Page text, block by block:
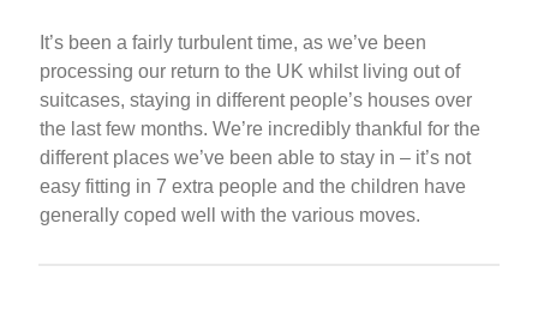
It’s been a fairly turbulent time, as we’ve been
processing our return to the UK whilst living out of
suitcases, staying in different people’s houses over
the last few months. We’re incredibly thankful for the
different places we’ve been able to stay in – it’s not
easy fitting in 7 extra people and the children have
generally coped well with the various moves.